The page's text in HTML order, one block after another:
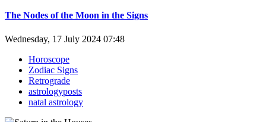
The Nodes of the Moon in the Signs
Wednesday, 17 July 2024 07:48
Horoscope
Zodiac Signs
Retrograde
astrologyposts
natal astrology